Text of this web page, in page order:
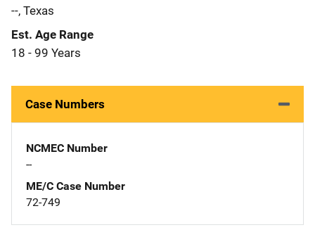
--, Texas
Est. Age Range
18 - 99 Years
Case Numbers
NCMEC Number
--
ME/C Case Number
72-749